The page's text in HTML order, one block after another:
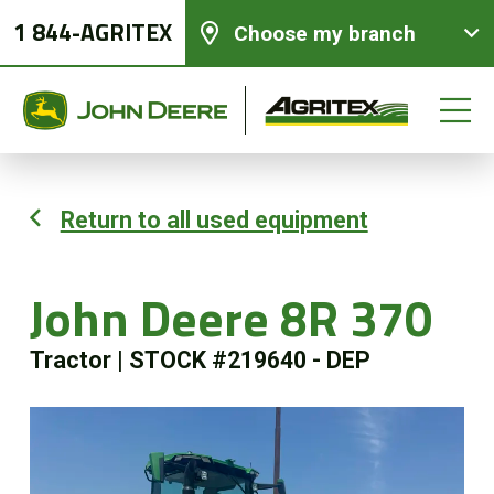
1 844-AGRITEX Choose my branch
Return to all used equipment
John Deere 8R 370
Tractor STOCK #219640 - DEP
Used Equipment
Precision Ag Technology